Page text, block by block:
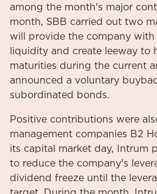
among the month's major
month, SBB carried out two
will provide the company with
liquidity and create leeway to
maturities during the current
announced a voluntary
subordinated bonds.
Positive contributions were
management companies B2
its capital market day, Intrum
to reduce the company's
dividend freeze until the